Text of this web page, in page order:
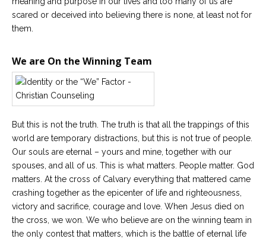
scared or deceived into believing there is none, at least not for
them.
We are On the Winning Team
But this is not the truth. The truth is that all the trappings of this
world are temporary distractions, but this is not true of people.
Our souls are eternal – yours and mine, together with our
spouses, and all of us. This is what matters. People matter. God
matters. At the cross of Calvary everything that mattered came
crashing together as the epicenter of life and righteousness,
victory and sacrifice, courage and love. When Jesus died on
the cross, we won. We who believe are on the winning team in
the only contest that matters, which is the battle of eternal life